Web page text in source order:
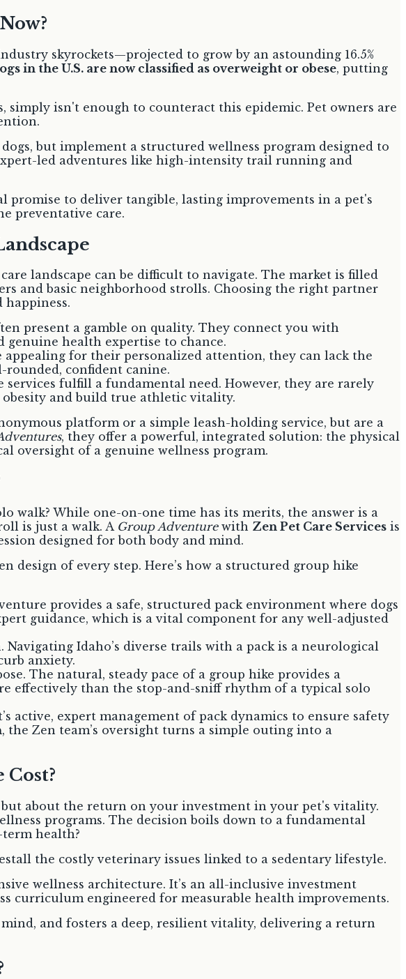
skyrockets—projected to grow by an astounding 16.5%
in the U.S. are now classified as overweight or obese, putting
simply isn't enough to counteract this epidemic. Pet owners are
but implement a structured wellness program designed to
led adventures like high-intensity trail running and
promise to deliver tangible, lasting improvements in a pet's
preventative care.
landscape can be difficult to navigate. The market is filled
and basic neighborhood strolls. Choosing the right partner
present a gamble on quality. They connect you with
genuine health expertise to chance.
for their personalized attention, they can lack the
confident canine.
fulfill a fundamental need. However, they are rarely
and build true athletic vitality.
platform or a simple leash-holding service, but are a
, they offer a powerful, integrated solution: the physical
oversight of a genuine wellness program.
walk? While one-on-one time has its merits, the answer is a
is just a walk. A Group Adventurewith Zen Pet Care Services is
designed for both body and mind.
of every step. Here’s how a structured group hike
provides a safe, structured pack environment where dogs
guidance, which is a vital component for any well-adjusted
Idaho’s diverse trails with a pack is a neurological
anxiety.
The natural, steady pace of a group hike provides a
effectively than the stop-and-sniff rhythm of a typical solo
active, expert management of pack dynamics to ensure safety
, the Zen team’s oversight turns a simple outing into a
about the return on your investment in your pet's vitality.
programs. The decision boils down to a fundamental
health?
the costly veterinary issues linked to a sedentary lifestyle.
wellness architecture. It’s an all-inclusive investment
curriculum engineered for measurable health improvements.
and fosters a deep, resilient vitality, delivering a return